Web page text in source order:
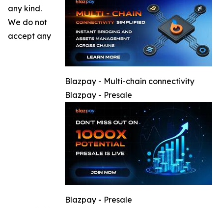
Blazpay - Multi-chain connectivity
Blazpay - Presale
Blazpay - Presale
any kind.
We do not
accept any